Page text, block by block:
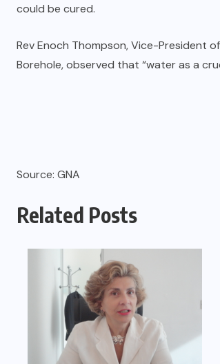
could be cured.
Rev Enoch Thompson, Vice-President
Borehole, observed that “water as a
Source: GNA
Related Posts